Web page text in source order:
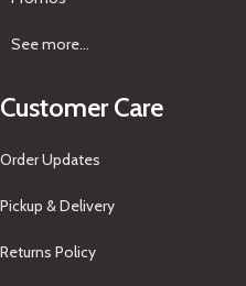
See more...
Customer Care
Order Updates
Pickup & Delivery
Returns Policy